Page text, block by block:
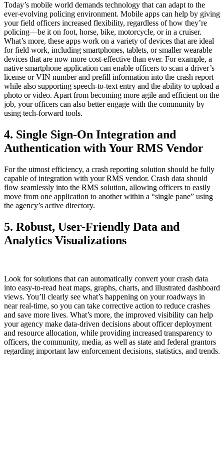
Today’s mobile world demands technology that can adapt to the
ever-evolving policing environment. Mobile apps can help by giving
your field officers increased flexibility, regardless of how they’re
policing—be it on foot, horse, bike, motorcycle, or in a cruiser.
What’s more, these apps work on a variety of devices that are ideal
for field work, including smartphones, tablets, or smaller wearable
devices that are now more cost-effective than ever. For example, a
native smartphone application can enable officers to scan a driver’s
license or VIN number and prefill information into the crash report
while also supporting speech-to-text entry and the ability to upload a
photo or video. Apart from becoming more agile and efficient on the
job, your officers can also better engage with the community by
using tech-forward tools.
4. Single Sign-On Integration and
Authentication with Your RMS Vendor
For the utmost efficiency, a crash reporting solution should be fully
capable of integration with your RMS vendor. Crash data should
flow seamlessly into the RMS solution, allowing officers to easily
move from one application to another within a “single pane” using
the agency’s active directory.
5. Robust, User-Friendly Data and
Analytics Visualizations
Look for solutions that can automatically convert your crash data
into easy-to-read heat maps, graphs, charts, and illustrated dashboard
views. You’ll clearly see what’s happening on your roadways in
near real-time, so you can take corrective action to reduce crashes
and save more lives. What’s more, the improved visibility can help
your agency make data-driven decisions about officer deployment
and resource allocation, while providing increased transparency to
officers, the community, media, as well as state and federal grantors
regarding important law enforcement decisions, statistics, and trends.